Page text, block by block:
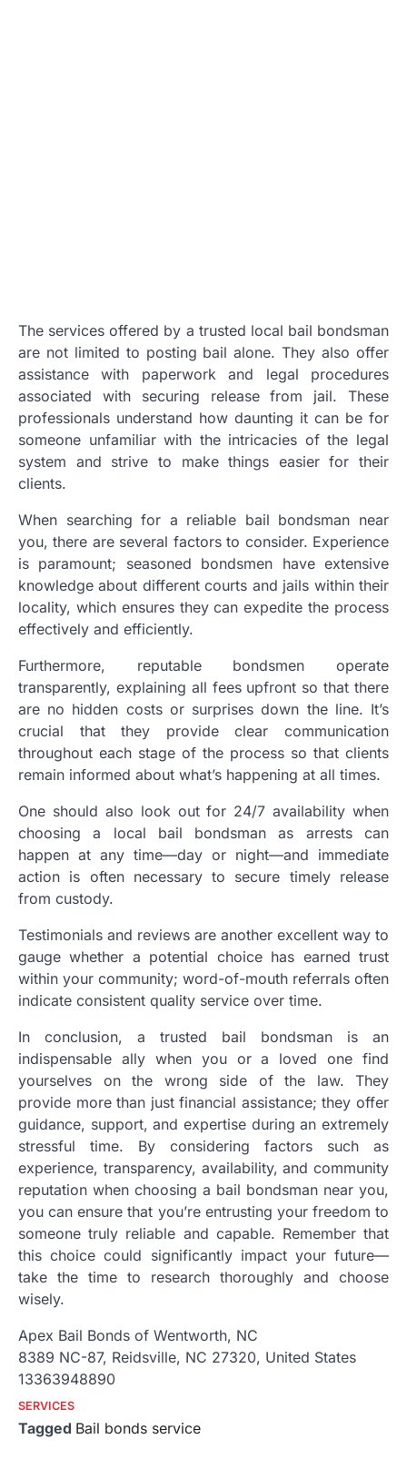
The services offered by a trusted local bail bondsman
are not limited to posting bail alone. They also offer
assistance with paperwork and legal procedures
associated with securing release from jail. These
professionals understand how daunting it can be for
someone unfamiliar with the intricacies of the legal
system and strive to make things easier for their
clients.
When searching for a reliable bail bondsman near
you, there are several factors to consider. Experience
is paramount; seasoned bondsmen have extensive
knowledge about different courts and jails within their
locality, which ensures they can expedite the process
effectively and efficiently.
Furthermore, reputable bondsmen operate
transparently, explaining all fees upfront so that there
are no hidden costs or surprises down the line. It’s
crucial that they provide clear communication
throughout each stage of the process so that clients
remain informed about what’s happening at all times.
One should also look out for 24/7 availability when
choosing a local bail bondsman as arrests can
happen at any time—day or night—and immediate
action is often necessary to secure timely release
from custody.
Testimonials and reviews are another excellent way to
gauge whether a potential choice has earned trust
within your community; word-of-mouth referrals often
indicate consistent quality service over time.
In conclusion, a trusted bail bondsman is an
indispensable ally when you or a loved one find
yourselves on the wrong side of the law. They
provide more than just financial assistance; they offer
guidance, support, and expertise during an extremely
stressful time. By considering factors such as
experience, transparency, availability, and community
reputation when choosing a bail bondsman near you,
you can ensure that you’re entrusting your freedom to
someone truly reliable and capable. Remember that
this choice could significantly impact your future—
take the time to research thoroughly and choose
wisely.
Apex Bail Bonds of Wentworth, NC
8389 NC-87, Reidsville, NC 27320, United States
13363948890
SERVICES
Tagged Bail bonds service